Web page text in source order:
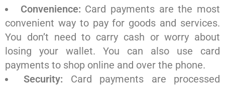
Convenience: Card payments are the most
convenient way to pay for goods and services.
You don’t need to carry cash or worry about
losing your wallet. You can also use card
payments to shop online and over the phone.
Security: Card payments are processed